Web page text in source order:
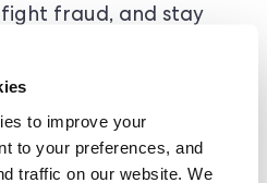
to improve your
to your preferences, and
traffic on our website. We
fraud, and stay
scaleups, teams
and seamless